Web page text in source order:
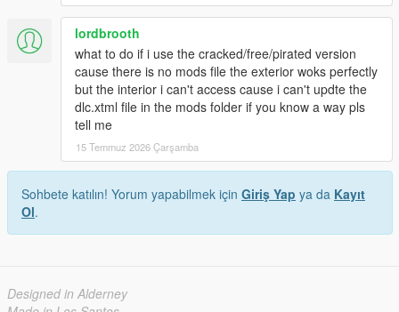
lordbrooth
what to do if i use the cracked/free/pirated version
cause there is no mods file the exterior woks perfectly
but the interior i can't access cause i can't updte the
dlc.xtml file in the mods folder if you know a way pls
tell me
15 Temmuz 2026 Çarşamba
Sohbete katılın! Yorum yapabilmek için Giriş Yap ya da Kayıt
Ol.
Designed in Alderney